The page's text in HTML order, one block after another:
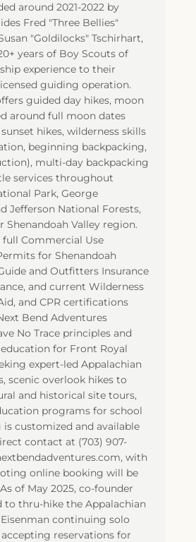
around 2021-2022 by
Fred "Three Bellies"
"Goldilocks" Tschirhart,
years of Boy Scouts of
experience to their
guiding operation.
guided day hikes, moon
around full moon dates
hikes, wilderness skills
beginning backpacking,
multi-day backpacking
services throughout
Park, George
Jefferson National Forests,
Shenandoah Valley region.
Commercial Use
for Shenandoah
and Outfitters Insurance
and current Wilderness
and CPR certifications
Bend Adventures
No Trace principles and
for Front Royal
expert-led Appalachian
scenic overlook hikes to
and historical site tours,
programs for school
customized and available
contact at (703) 907-
with
online booking will be
of May 2025, co-founder
to thru-hike the Appalachian
continuing solo
reservations for